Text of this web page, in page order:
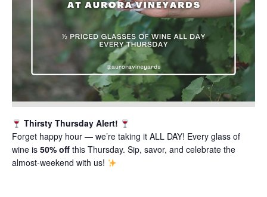
Thirsty Thursday Alert!
Forget happy hour — we’re taking it ALL DAY! Every glass of
wine is 50% off this Thursday. Sip, savor, and celebrate the
almost-weekend with us!